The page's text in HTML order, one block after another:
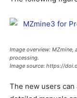
Image overview: MZmine,
processing.
Image source: https://
The new users can